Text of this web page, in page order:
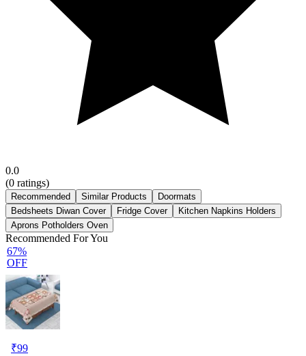
0.0
(0 ratings)
Recommended Similar Products
Doormats
Bedsheets Diwan Cover
Fridge Cover
Kitchen Napkins Holders
Aprons Potholders Oven
Recommended For You
67%
OFF
₹99